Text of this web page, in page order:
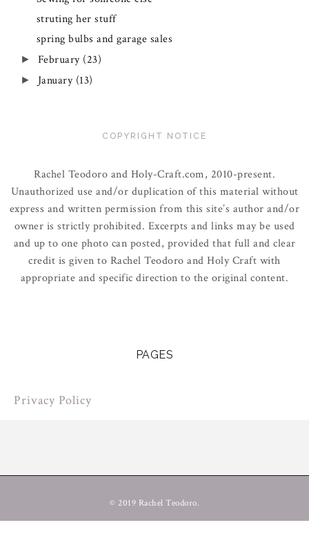
struting her stuff
spring bulbs and garage sales
► February (23)
► January (13)
COPYRIGHT NOTICE
Rachel Teodoro and Holy-Craft.com, 2010-present.
Unauthorized use and/or duplication of this material without
express and written permission from this site’s author and/or
owner is strictly prohibited. Excerpts and links may be used
and up to one photo can posted, provided that full and clear
credit is given to Rachel Teodoro and Holy Craft with
appropriate and specific direction to the original content.
PAGES
Privacy Policy
© 2019 Rachel Teodoro.